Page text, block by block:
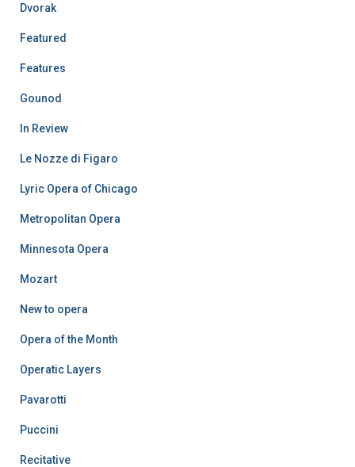
Dvorak
Featured
Features
Gounod
In Review
Le Nozze di Figaro
Lyric Opera of Chicago
Metropolitan Opera
Minnesota Opera
Mozart
New to opera
Opera of the Month
Operatic Layers
Pavarotti
Puccini
Recitative